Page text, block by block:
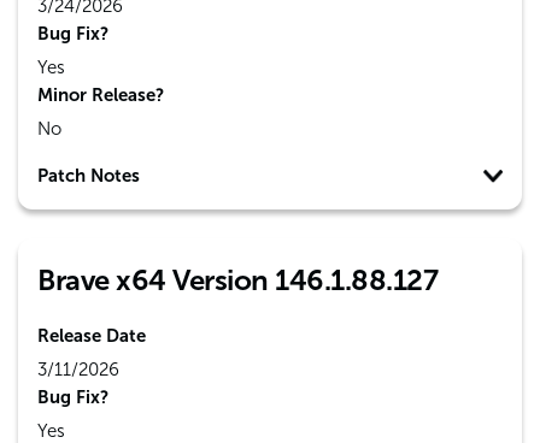
3/24/2026
Bug Fix?
Yes
Minor Release?
No
Patch Notes
Brave x64 Version 146.1.88.127
Release Date
3/11/2026
Bug Fix?
Yes